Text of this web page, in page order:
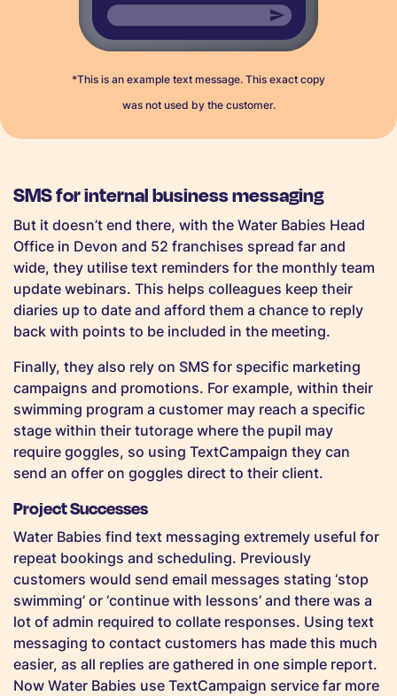
*This is an example text message. This exact copy
was not used by the customer.
SMS for internal business messaging
But it doesn’t end there, with the Water Babies Head
Office in Devon and 52 franchises spread far and
wide, they utilise text reminders for the monthly team
update webinars. This helps colleagues keep their
diaries up to date and afford them a chance to reply
back with points to be included in the meeting.
Finally, they also rely on SMS for specific marketing
campaigns and promotions. For example, within their
swimming program a customer may reach a specific
stage within their tutorage where the pupil may
require goggles, so using TextCampaign they can
send an offer on goggles direct to their client.
Project Successes
Water Babies find text messaging extremely useful for
repeat bookings and scheduling. Previously
customers would send email messages stating ‘stop
swimming’ or ‘continue with lessons’ and there was a
lot of admin required to collate responses. Using text
messaging to contact customers has made this much
easier, as all replies are gathered in one simple report.
Now Water Babies use TextCampaign service far more